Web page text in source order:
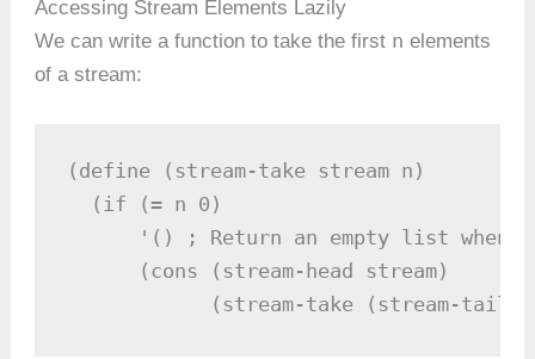
Accessing Stream Elements Lazily
We can write a function to take the first n elements
of a stream:
(define (stream-take stream n)
  (if (= n 0)
'() ; Return an empty list when
      (cons (stream-head stream)
(stream-take (stream-tail